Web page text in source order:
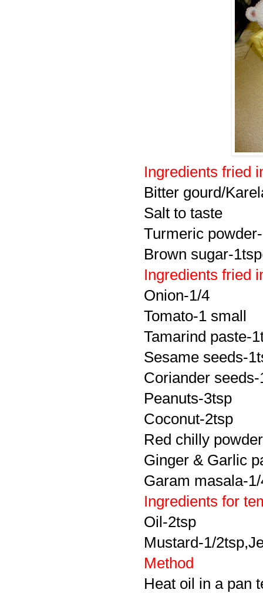
Ingredients fried
Bitter gourd/
Salt to taste
Turmeric
Brown sugar-
Ingredients fried
Onion-1/4
Tomato-1 small
Tamarind paste-
Sesame seeds-
Coriander seeds-
Peanuts-3tsp
Coconut-2tsp
Red chilly
Ginger & Garlic
Garam masala-
Ingredients for
Oil-2tsp
Mustard-1/
Method
Heat oil in a pan